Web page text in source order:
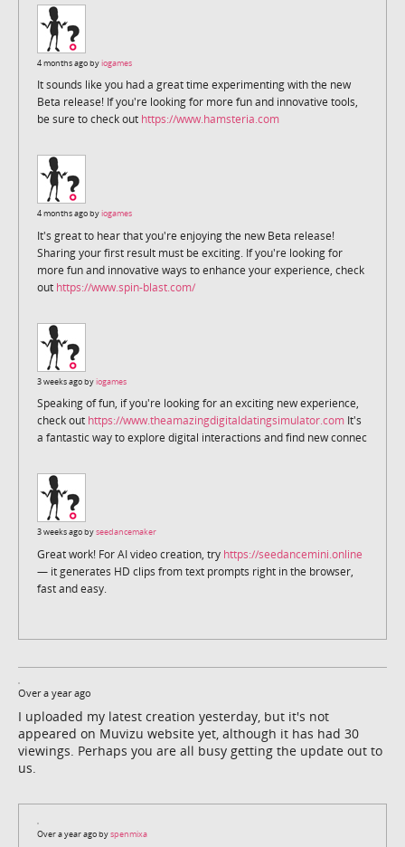
4 months ago byiogames
It sounds like you had a great time experimenting with the new
Beta release! If you're looking for more fun and innovative tools,
be sure to check out https://www.hamsteria.com
4 months ago byiogames
It's great to hear that you're enjoying the new Beta release!
Sharing your first result must be exciting. If you're looking for
more fun and innovative ways to enhance your experience, check
out https://www.spin-blast.com/
3 weeks ago byiogames
Speaking of fun, if you're looking for an exciting new experience,
check out https://www.theamazingdigitaldatingsimulator.com It's
a fantastic way to explore digital interactions and find new connec
3 weeks ago byseedancemaker
Great work! For AI video creation, try https://seedancemini.online
— it generates HD clips from text prompts right in the browser,
fast and easy.
Over a year ago
I uploaded my latest creation yesterday, but it's not
appeared on Muvizu website yet, although it has had 30
viewings. Perhaps you are all busy getting the update out to
us.
Over a year ago byspenmixa